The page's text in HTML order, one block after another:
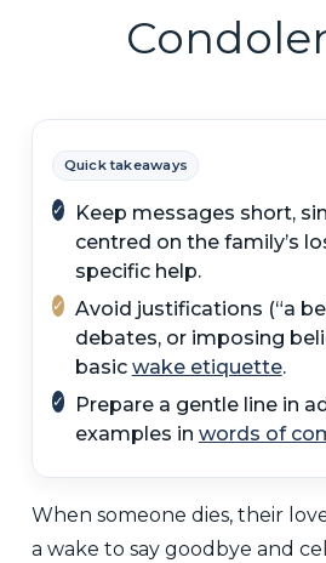
Quick takeaways
✓
Keep messages short,
centred on the family’s
specific help.
✓ Avoid justifications (“a
debates, or imposing
basic wake etiquette.
✓
Prepare a gentle line in
examples in words of
When someone dies, their
a wake to say goodbye and